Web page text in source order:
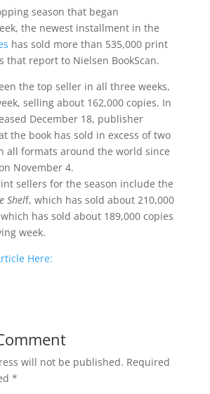
season that began
the newest installment in the
has sold more than 535,000 print
that report to Nielsen BookScan.
the top seller in all three weeks,
selling about 162,000 copies. In
December 18, publisher
the book has sold in excess of two
all formats around the world since
November 4.
sellers for the season include the
Shelf, which has sold about 210,000
has sold about 189,000 copies
week.
Here:
will not be published. Required
*